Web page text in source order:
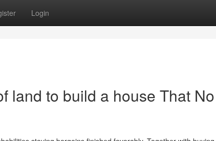
Login
land to build a house That No